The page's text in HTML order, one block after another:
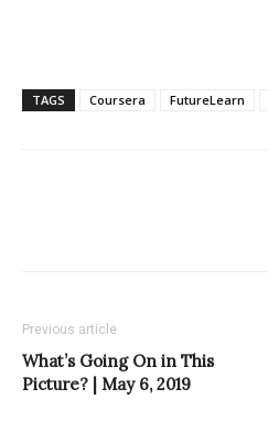
TAGS Coursera FutureLearn
Previous article
What’s Going On in This
Picture? | May 6, 2019